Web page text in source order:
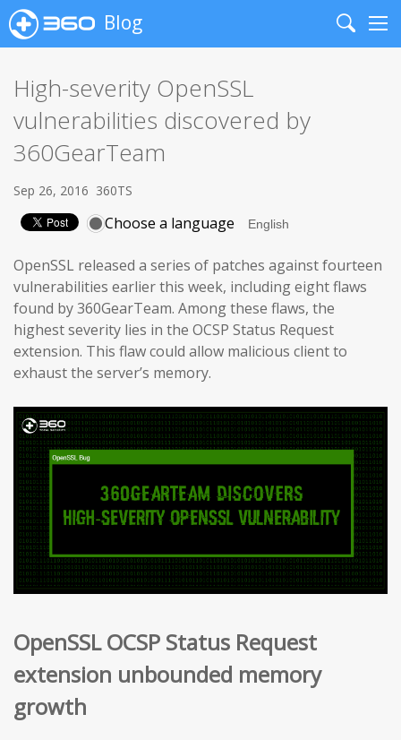
Blog
Search
High-severity OpenSSL
vulnerabilities discovered by
360GearTeam
Sep 26, 2016 360TS
Choose a language
OpenSSL released a series of patches against fourteen
vulnerabilities earlier this week, including eight flaws
found by 360GearTeam. Among these flaws, the
highest severity lies in the OCSP Status Request
extension. This flaw could allow malicious client to
exhaust the server’s memory.
OpenSSL OCSP Status Request
extension unbounded memory
growth